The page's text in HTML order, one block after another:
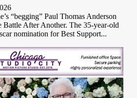
“begging” Paul Thomas Anderson
After Another. The 35-year-old
nomination for Best Support...